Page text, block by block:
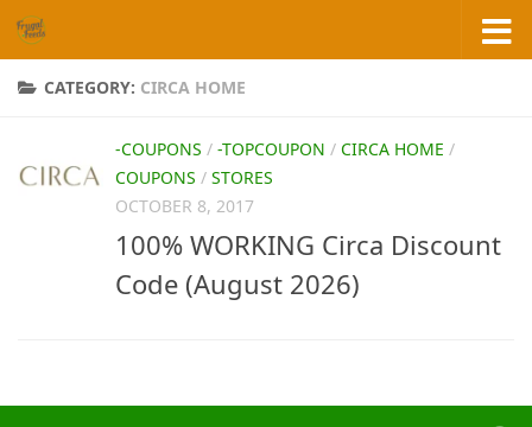
Skip to content
CATEGORY: CIRCA HOME
-COUPONS / -TOPCOUPON / CIRCA HOME /
COUPONS / STORES
OCTOBER 8, 2017
100% WORKING Circa Discount
Code (August 2026)